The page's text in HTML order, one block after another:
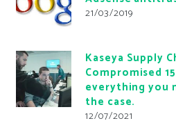
21/03/2019
Kaseya Supply
Compromised
everything you
the case.
12/07/2021